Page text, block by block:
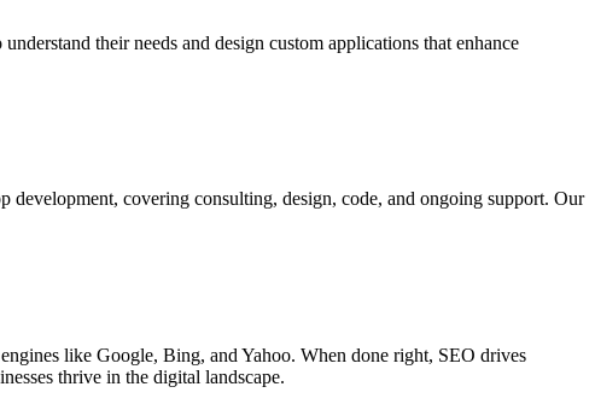
their needs and design custom applications that enhance
covering consulting, design, code, and ongoing support. Our
like Google, Bing, and Yahoo. When done right, SEO drives
thrive in the digital landscape.